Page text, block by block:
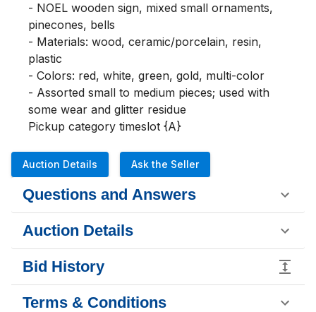
- NOEL wooden sign, mixed small ornaments,
pinecones, bells
- Materials: wood, ceramic/porcelain, resin,
plastic
- Colors: red, white, green, gold, multi-color
- Assorted small to medium pieces; used with
some wear and glitter residue
Pickup category timeslot {A}
Auction Details Ask the Seller
Questions and Answers
Auction Details
Bid History
Terms & Conditions